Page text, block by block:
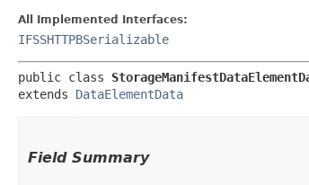
All Implemented Interfaces:
IFSSHTTPBSerializable
public class
extends DataElementData
Field Summary